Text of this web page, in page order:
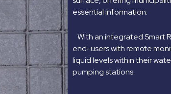
essential information.
With an integrated Smart
end-users with remote
liquid levels within their
pumping stations.